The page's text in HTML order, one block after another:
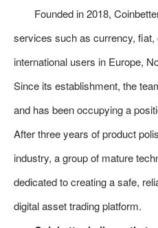
Founded in 2018,
services such as currency, fiat,
international users in Europe,
Since its establishment, the
and has been occupying a
After three years of product
industry, a group of mature
dedicated to creating a safe,
digital asset trading platform.